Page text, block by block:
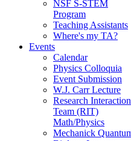
NSF S-STEM
Program
Teaching Assistants
Where's my TA?
Events
Calendar
Physics Colloquia
Event Submission
W.J. Carr Lecture
Research Interaction
Team (RIT)
Math/Physics
Mechanick